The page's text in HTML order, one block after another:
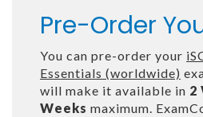
Pre-Order
You can pre-order your
Essentials (worldwide)
will make it available in 2
Weeks maximum.